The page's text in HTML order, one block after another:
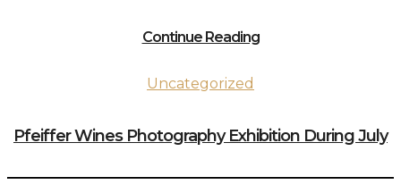
Continue Reading
Uncategorized
Pfeiffer Wines Photography Exhibition During July